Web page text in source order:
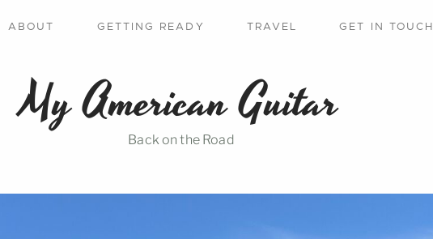
ABOUT GETTING READY TRAVEL GET IN TOUCH
My American Guitar
Back on the Road